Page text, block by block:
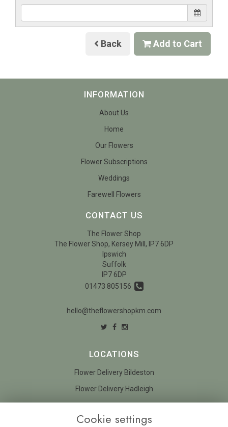
Back Add to Cart
INFORMATION
About Us
Home
Our Flowers
Flower Subscriptions
Weddings
Farewell Flowers
CONTACT US
The Flower Shop
The Flower Shop, Kersey Mill, IP7 6DP
Ipswich
Suffolk
IP7 6DP
01473 805156
hello@theflowershopkm.com
LOCATIONS
Flower Delivery Bildeston
Flower Delivery Hadleigh
Cookie settings